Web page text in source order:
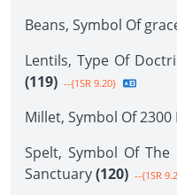
Beans, Symbol Of
Lentils, Type Of
(119) --{1SR 9.20}
Millet, Symbol Of 2300
Spelt, Symbol Of
Sanctuary(120) --{1SR